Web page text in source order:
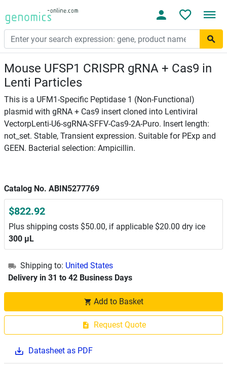
Mouse UFSP1 CRISPR gRNA + Cas9 in
Lenti Particles
This is a UFM1-Specific Peptidase 1 (Non-Functional)
plasmid with gRNA + Cas9 insert cloned into Lentiviral
VectorpLenti-U6-sgRNA-SFFV-Cas9-2A-Puro. Insert length:
not_set. Stable, Transient expression. Suitable for PExp and
GEEN. Bacterial selection: Ampicillin.
Catalog No. ABIN5277769
$822.92
Plus shipping costs $50.00, if applicable $20.00 dry ice
300 μL
Shipping to: United States
Delivery in 31 to 42 Business Days
Add to Basket
Request Quote
Datasheet as PDF